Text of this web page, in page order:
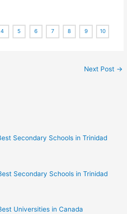
4 5 6 7 8 9 10
Next Post →
Secondary Schools in Trinidad
Secondary Schools in Trinidad
Universities in Canada